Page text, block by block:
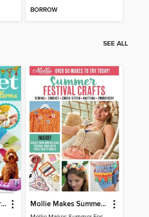
BORROW
SEE ALL
Simple Crochet Patterns (2nd Ed) Mollie Makes Summer Festival Crafts